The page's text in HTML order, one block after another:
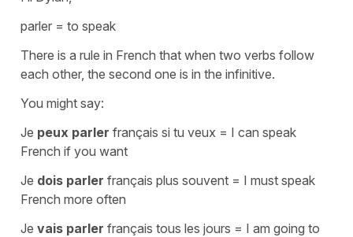
parler = to speak
There is a rule in French that when two verbs follow
each other, the second one is in the infinitive.
You might say:
Je peux parler français si tu veux = I can speak
French if you want
Je dois parler français plus souvent = I must speak
French more often
Je vais parler français tous les jours = I am going to